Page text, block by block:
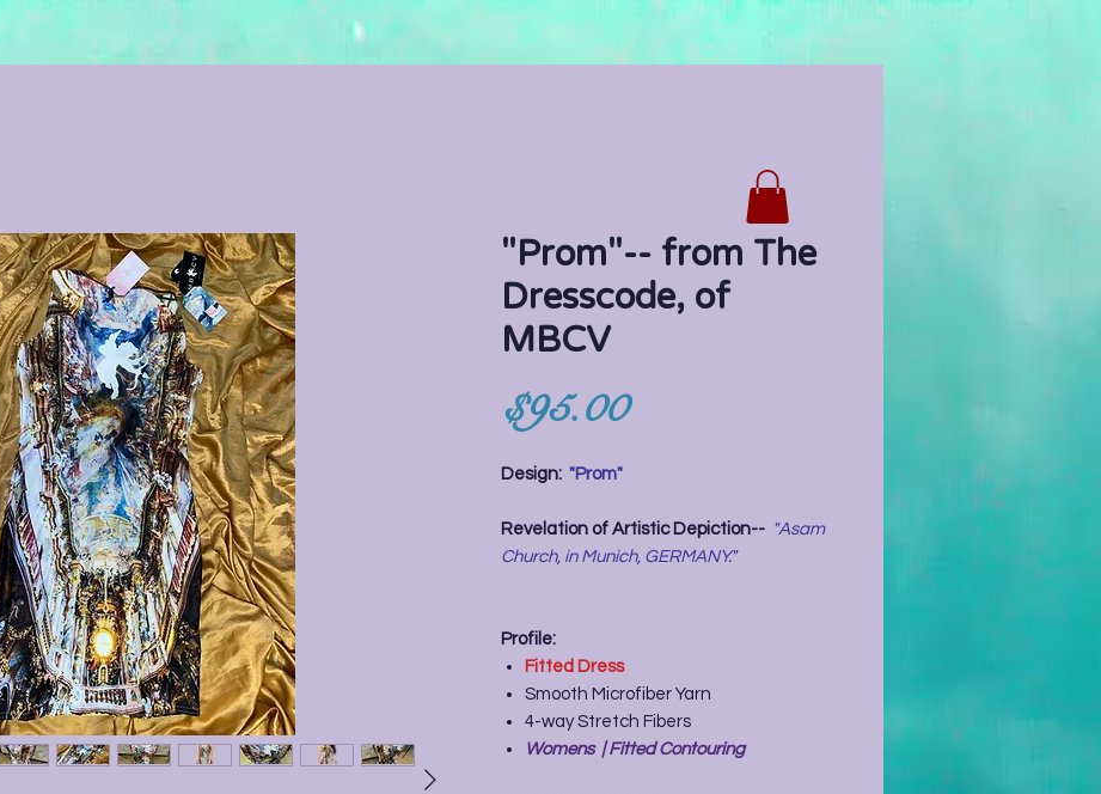
"Prom"-- from The
Dresscode, of
MBCV
$95.00Price
Design: "Prom"
Revelation of Artistic Depiction-- "Asam
Church, in Munich, GERMANY."
Profile:
Fitted Dress
Smooth Microfiber Yarn
4-way Stretch Fibers
Womens | Fitted Contouring